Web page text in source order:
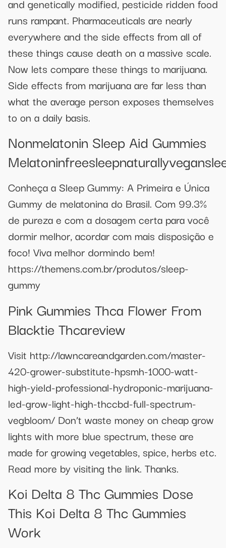
and genetically modified, pesticide ridden food
runs rampant. Pharmaceuticals are nearly
everywhere and the side effects from all of
these things cause death on a massive scale.
Now lets compare these things to marijuana.
Side effects from marijuana are far less than
what the average person exposes themselves
to on a daily basis.
Nonmelatonin Sleep Aid Gummies
Conheça a Sleep Gummy: A Primeira e Única
Gummy de melatonina do Brasil. Com 99.3%
de pureza e com a dosagem certa para você
dormir melhor, acordar com mais disposição e
foco! Viva melhor dormindo bem!
https://themens.com.br/produtos/sleep-
gummy
Pink Gummies Thca Flower From
Blacktie Thcareview
Visit http://lawncareandgarden.com/master-
420-grower-substitute-hpsmh-1000-watt-
high-yield-professional-hydroponic-marijuana-
led-grow-light-high-thccbd-full-spectrum-
vegbloom/ Don’t waste money on cheap grow
lights with more blue spectrum, these are
made for growing vegetables, spice, herbs etc.
Read more by visiting the link. Thanks.
Koi Delta 8 Thc Gummies Dose
This Koi Delta 8 Thc Gummies
Work